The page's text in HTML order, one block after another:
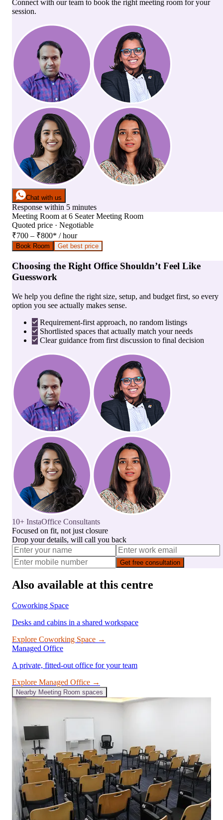
Connect with our team to book the right meeting room for your
session.
Chat with us
Response within 5 minutes
Meeting Room at 6 Seater Meeting Room
Quoted price · Negotiable
₹700 – ₹800* / hour
Book Room Get best price
Choosing the Right Office Shouldn’t Feel Like
Guesswork
We help you define the right size, setup, and budget first, so every
option you see actually makes sense.
Requirement-first approach, no random listings
Shortlisted spaces that actually match your needs
Clear guidance from first discussion to final decision
10+ InstaOffice Consultants
Focused on fit, not just closure
Drop your details, will call you back
Get free consultation
Also available at this centre
Coworking Space
Desks and cabins in a shared workspace
Explore Coworking Space →
Managed Office
A private, fitted-out office for your team
Explore Managed Office →
Nearby Meeting Room spaces